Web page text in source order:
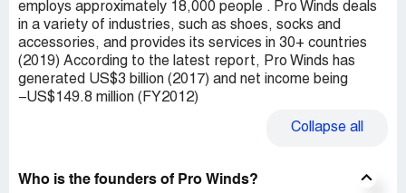
employs approximately 18,000 people . Pro Winds deals
in a variety of industries, such as shoes, socks and
accessories, and provides its services in 30+ countries
(2019) According to the latest report, Pro Winds has
generated US$3 billion (2017) and net income being
−US$149.8 million (FY2012)
Collapse all
Who is the founders of Pro Winds?